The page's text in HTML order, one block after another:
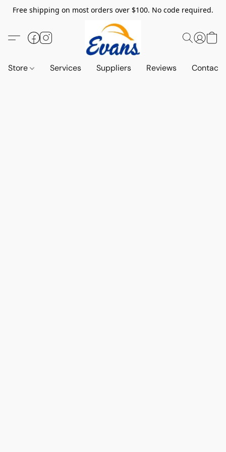
Free shipping on most orders over $100. No code required.
Store Services Suppliers Reviews Contact